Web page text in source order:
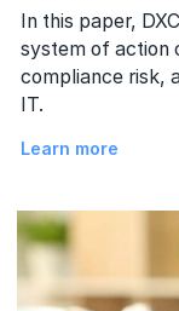
In this paper,
system of action
compliance risk,
IT.
Learn more